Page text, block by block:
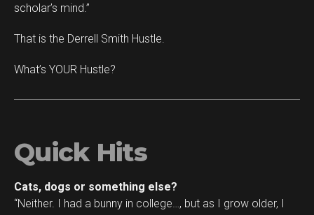
scholar’s mind.”
That is the Derrell Smith Hustle.
What’s YOUR Hustle?
Quick Hits
Cats, dogs or something else?
“Neither. I had a bunny in college…, but as I grow older, I